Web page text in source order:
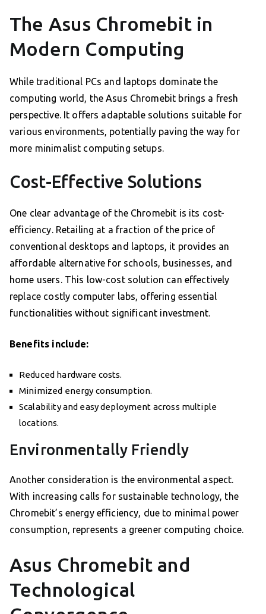
The Asus Chromebit in
Modern Computing
While traditional PCs and laptops dominate the
computing world, the Asus Chromebit brings a fresh
perspective. It offers adaptable solutions suitable for
various environments, potentially paving the way for
more minimalist computing setups.
Cost-Effective Solutions
One clear advantage of the Chromebit is its cost-
efficiency. Retailing at a fraction of the price of
conventional desktops and laptops, it provides an
affordable alternative for schools, businesses, and
home users. This low-cost solution can effectively
replace costly computer labs, offering essential
functionalities without significant investment.
Benefits include:
Reduced hardware costs.
Minimized energy consumption.
Scalability and easy deployment across multiple
locations.
Environmentally Friendly
Another consideration is the environmental aspect.
With increasing calls for sustainable technology, the
Chromebit’s energy efficiency, due to minimal power
consumption, represents a greener computing choice.
Asus Chromebit and
Technological